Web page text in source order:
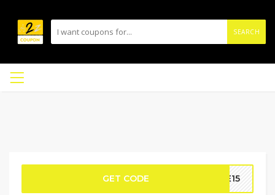
SEARCH
GET CODE ME15